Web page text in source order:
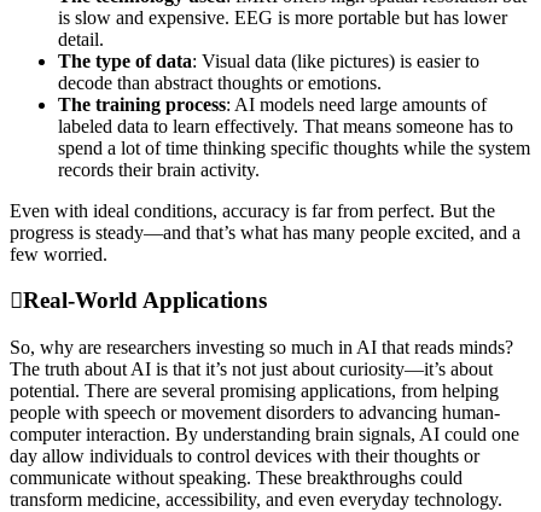
is slow and expensive. EEG is more portable but has lower
detail.
The type of data: Visual data (like pictures) is easier to
decode than abstract thoughts or emotions.
The training process: AI models need large amounts of
labeled data to learn effectively. That means someone has to
spend a lot of time thinking specific thoughts while the system
records their brain activity.
Even with ideal conditions, accuracy is far from perfect. But the
progress is steady—and that’s what has many people excited, and a
few worried.
Real-World Applications
So, why are researchers investing so much in AI that reads minds?
The truth about AI is that it’s not just about curiosity—it’s about
potential. There are several promising applications, from helping
people with speech or movement disorders to advancing human-
computer interaction. By understanding brain signals, AI could one
day allow individuals to control devices with their thoughts or
communicate without speaking. These breakthroughs could
transform medicine, accessibility, and even everyday technology.